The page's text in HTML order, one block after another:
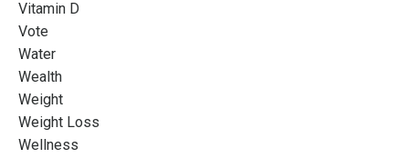
Vitamin D
Vote
Water
Wealth
Weight
Weight Loss
Wellness